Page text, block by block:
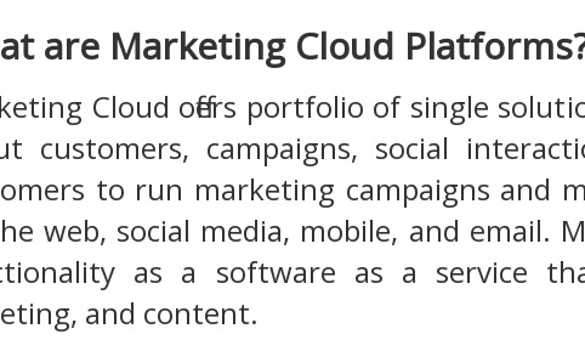
are Marketing Cloud
Cloud offers portfolio of single
customers, campaigns, social
to run marketing campaigns and
web, social media, mobile, and email.
as a software as a service
and content.